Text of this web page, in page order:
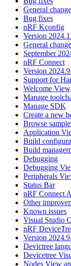
General
Bug fixes
nRF Kconfig
Version
General
September
nRF Connect
Version
Support for
Welcome View
Manage
Manage SDK
Create a new
Browse
Application
Build
Build
Debugging
Debugging
Peripherals
Status Bar
nRF Connect
Other
Known issues
Visual Studio
nRF
Version
Devictree
Devicetree
Nodes View